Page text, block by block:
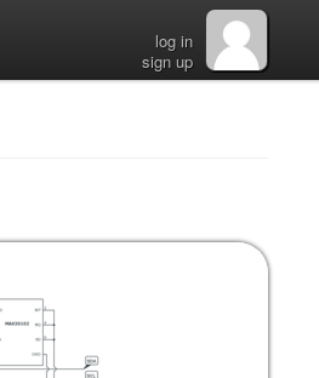
log in
sign up